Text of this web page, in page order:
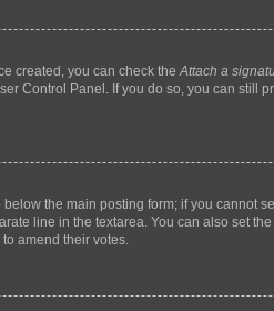
created, you can check theAttach a
Control Panel. If you do so, you can still
the main posting form; if you cannot
line in the textarea. You can also set
amend their votes.